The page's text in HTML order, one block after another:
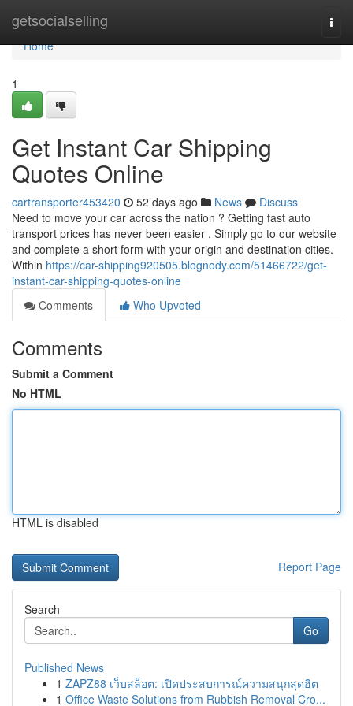
getsocialselling
Home
Home
1
Get Instant Car Shipping
Quotes Online
cartransporter453420 52 days ago News
Discuss
Need to move your car across the nation ? Getting fast auto
transport prices has never been easier . Simply go to our website
and complete a short form with your origin and destination cities.
Within https://car-shipping920505.blognody.com/51466722/get-
instant-car-shipping-quotes-online
Comments
Who Upvoted
Comments
Submit a Comment
No HTML
HTML is disabled
Report Page
Search
Go
Published News
1 ZAPZ88 เว็บสล็อต: เปิดประสบการณ์ความสนุกสุดฮิต
1 Office Waste Solutions from Rubbish Removal Cro...